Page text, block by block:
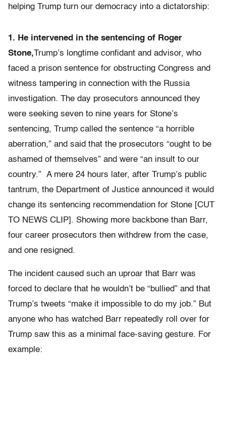
helping Trump turn our democracy into a dictatorship:
1. He intervened in the sentencing of Roger
Stone,Trump’s longtime confidant and advisor, who
faced a prison sentence for obstructing Congress and
witness tampering in connection with the Russia
investigation. The day prosecutors announced they
were seeking seven to nine years for Stone’s
sentencing, Trump called the sentence “a horrible
aberration,” and said that the prosecutors “ought to be
ashamed of themselves” and were “an insult to our
country.” A mere 24 hours later, after Trump’s public
tantrum, the Department of Justice announced it would
change its sentencing recommendation for Stone [CUT
TO NEWS CLIP]. Showing more backbone than Barr,
four career prosecutors then withdrew from the case,
and one resigned.
The incident caused such an uproar that Barr was
forced to declare that he wouldn’t be “bullied” and that
Trump’s tweets “make it impossible to do my job.” But
anyone who has watched Barr repeatedly roll over for
Trump saw this as a minimal face-saving gesture. For
example: